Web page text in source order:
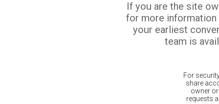
If you are the site
for more
your earliest
team is
For
share
owner
requests